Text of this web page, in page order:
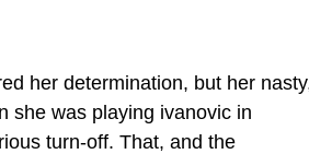
her determination, but her
she was playing ivanovic in
turn-off. That, and the